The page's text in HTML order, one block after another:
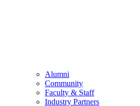
Alumni
Community
Faculty & Staff
Industry Partners